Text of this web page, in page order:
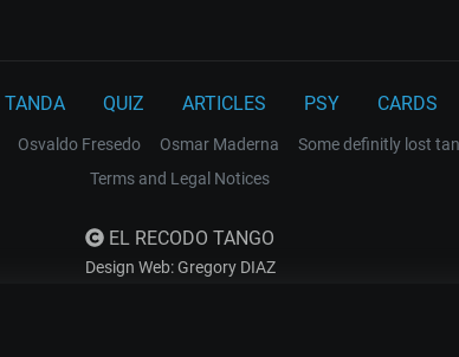
TANDA QUIZ ARTICLES PSY CARDS
Osvaldo Fresedo Osmar Maderna Some definitly lost
Terms and Legal Notices
EL RECODO TANGO
Design Web: Gregory DIAZ